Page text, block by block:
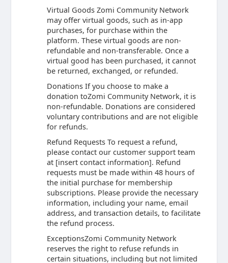
Virtual Goods Zomi Community Network
may offer virtual goods, such as in-app
purchases, for purchase within the
platform. These virtual goods are non-
refundable and non-transferable. Once a
virtual good has been purchased, it cannot
be returned, exchanged, or refunded.
Donations If you choose to make a
donation toZomi Community Network, it is
non-refundable. Donations are considered
voluntary contributions and are not eligible
for refunds.
Refund Requests To request a refund,
please contact our customer support team
at [insert contact information]. Refund
requests must be made within 48 hours of
the initial purchase for membership
subscriptions. Please provide the necessary
information, including your name, email
address, and transaction details, to facilitate
the refund process.
ExceptionsZomi Community Network
reserves the right to refuse refunds in
certain situations, including but not limited